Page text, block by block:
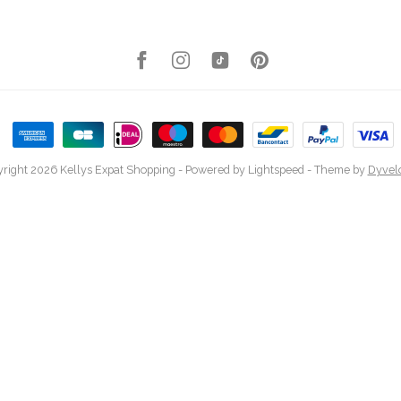
2026 Kellys Expat Shopping - Powered by Lightspeed - Theme by